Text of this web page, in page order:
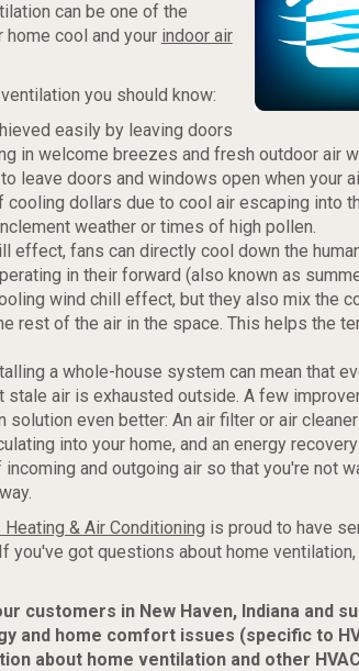
can be one of the
cool and your indoor air
you should know:
easily by leaving doors
in welcome breezes and fresh outdoor air
leave doors and windows open when your
cooling dollars due to cool air escaping into
weather or times of high pollen.
effect, fans can directly cool down the
in their forward (also known as
wind chill effect, but they also mix the
rest of the air in the space. This helps the
a whole-house system can mean that
stale air is exhausted outside. A few
solution even better: An air filter or air
into your home, and an energy
and outgoing air so that you're not
& Air Conditioning is proud to have
you've got questions about home
customers in New Haven, Indiana and
and home comfort issues (specific to
about home ventilation and other